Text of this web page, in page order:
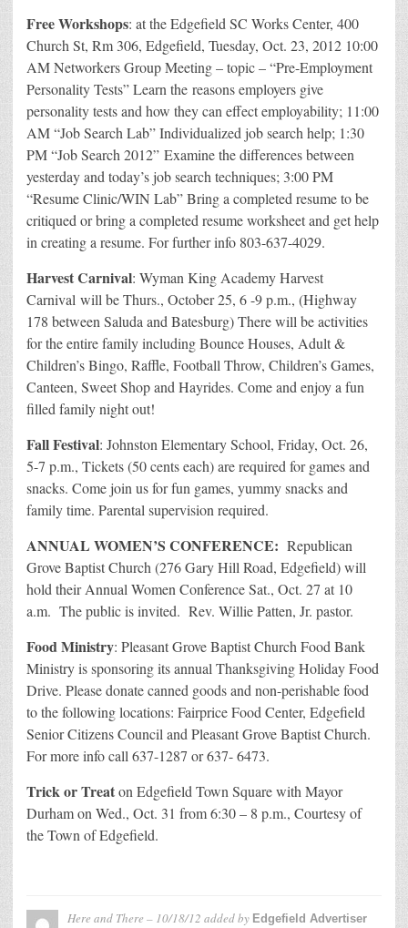
Free Workshops: at the Edgefield SC Works Center, 400
Church St, Rm 306, Edgefield, Tuesday, Oct. 23, 2012 10:00
AM Networkers Group Meeting – topic – “Pre-Employment
Personality Tests” Learn the reasons employers give
personality tests and how they can effect employability; 11:00
AM “Job Search Lab” Individualized job search help; 1:30
PM “Job Search 2012” Examine the differences between
yesterday and today’s job search techniques; 3:00 PM
“Resume Clinic/WIN Lab” Bring a completed resume to be
critiqued or bring a completed resume worksheet and get help
in creating a resume. For further info 803-637-4029.
Harvest Carnival: Wyman King Academy Harvest
Carnival will be Thurs., October 25, 6 -9 p.m., (Highway
178 between Saluda and Batesburg) There will be activities
for the entire family including Bounce Houses, Adult &
Children’s Bingo, Raffle, Football Throw, Children’s Games,
Canteen, Sweet Shop and Hayrides. Come and enjoy a fun
filled family night out!
Fall Festival: Johnston Elementary School, Friday, Oct. 26,
5-7 p.m., Tickets (50 cents each) are required for games and
snacks. Come join us for fun games, yummy snacks and
family time. Parental supervision required.
ANNUAL WOMEN’S CONFERENCE: Republican
Grove Baptist Church (276 Gary Hill Road, Edgefield) will
hold their Annual Women Conference Sat., Oct. 27 at 10
a.m. The public is invited. Rev. Willie Patten, Jr. pastor.
Food Ministry: Pleasant Grove Baptist Church Food Bank
Ministry is sponsoring its annual Thanksgiving Holiday Food
Drive. Please donate canned goods and non-perishable food
to the following locations: Fairprice Food Center, Edgefield
Senior Citizens Council and Pleasant Grove Baptist Church.
For more info call 637-1287 or 637- 6473.
Trick or Treaton Edgefield Town Square with Mayor
Durham on Wed., Oct. 31 from 6:30 – 8 p.m., Courtesy of
the Town of Edgefield.
Here and There – 10/18/12 added by Edgefield Advertiser